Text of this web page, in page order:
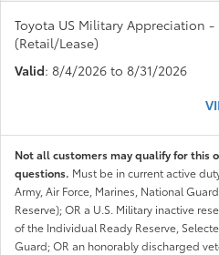
Toyota US Military Appreciation
(Retail/Lease)
Valid: 8/4/2026 to 8/31/2026
Not all customers may qualify for this
questions. Must be in current active
Army, Air Force, Marines, National
Reserve); OR a U.S. Military inactive
of the Individual Ready Reserve,
Guard; OR an honorably discharged